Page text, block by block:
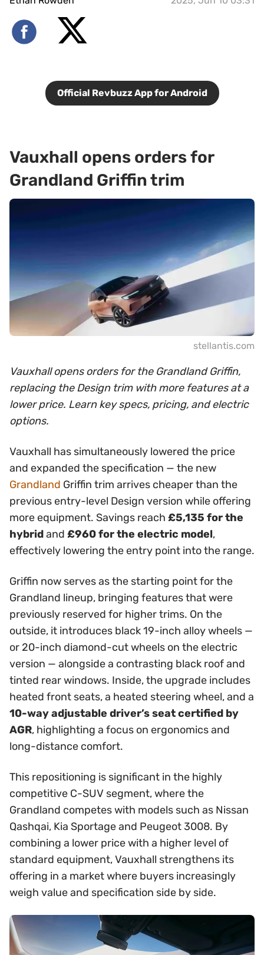
Official Revbuzz App for Android
Vauxhall opens orders for
Grandland Griffin trim
stellantis.com
Vauxhall opens orders for the Grandland Griffin,
replacing the Design trim with more features at a
lower price. Learn key specs, pricing, and electric
options.
Vauxhall has simultaneously lowered the price
and expanded the specification — the new
Grandland Griffin trim arrives cheaper than the
previous entry-level Design version while offering
more equipment. Savings reach £5,135 for the
hybridand £960 for the electric model,
effectively lowering the entry point into the range.
Griffin now serves as the starting point for the
Grandland lineup, bringing features that were
previously reserved for higher trims. On the
outside, it introduces black 19-inch alloy wheels —
or 20-inch diamond-cut wheels on the electric
version — alongside a contrasting black roof and
tinted rear windows. Inside, the upgrade includes
heated front seats, a heated steering wheel, and a
10-way adjustable driver’s seat certified by
AGR, highlighting a focus on ergonomics and
long-distance comfort.
This repositioning is significant in the highly
competitive C-SUV segment, where the
Grandland competes with models such as Nissan
Qashqai, Kia Sportage and Peugeot 3008. By
combining a lower price with a higher level of
standard equipment, Vauxhall strengthens its
offering in a market where buyers increasingly
weigh value and specification side by side.